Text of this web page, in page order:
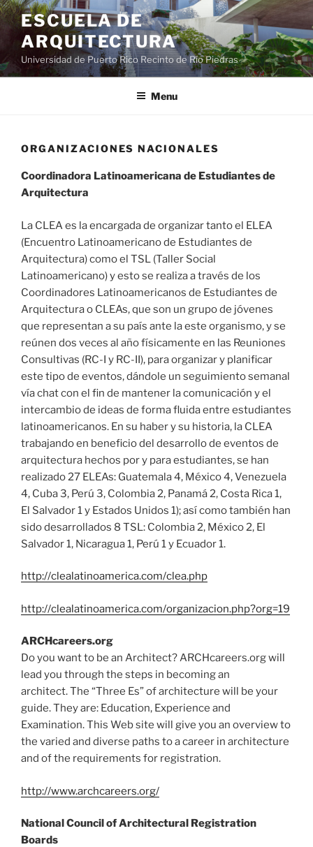
ESCUELA DE
ARQUITECTURA
Universidad de Puerto Rico Recinto de Río Piedras
Menu
ORGANIZACIONES NACIONALES
Coordinadora Latinoamericana de Estudiantes de
Arquitectura
La CLEA es la encargada de organizar tanto el ELEA
(Encuentro Latinoamericano de Estudiantes de
Arquitectura) como el TSL (Taller Social
Latinoamericano) y esto se realiza a través de los
Coordinadores Latinoamericanos de Estudiantes de
Arquitectura o CLEAs, que son un grupo de jóvenes
que representan a su país ante la este organismo, y se
reúnen dos veces al año físicamente en las Reuniones
Consultivas (RC-I y RC-II), para organizar y planificar
este tipo de eventos, dándole un seguimiento semanal
vía chat con el fin de mantener la comunicación y el
intercambio de ideas de forma fluida entre estudiantes
latinoamericanos. En su haber y su historia, la CLEA
trabajando en beneficio del desarrollo de eventos de
arquitectura hechos por y para estudiantes, se han
realizado 27 ELEAs: Guatemala 4, México 4, Venezuela
4, Cuba 3, Perú 3, Colombia 2, Panamá 2, Costa Rica 1,
El Salvador 1 y Estados Unidos 1); así como también han
sido desarrollados 8 TSL: Colombia 2, México 2, El
Salvador 1, Nicaragua 1, Perú 1 y Ecuador 1.
http://clealatinoamerica.com/clea.php
http://clealatinoamerica.com/organizacion.php?org=19
ARCHcareers.org
Do you want to be an Architect? ARCHcareers.org will
lead you through the steps in becoming an
architect. The “Three Es” of architecture will be your
guide. They are: Education, Experience and
Examination. This Web site will give you an overview to
the varied and diverse paths to a career in architecture
and of the requirements for registration.
http://www.archcareers.org/
National Council of Architectural Registration
Boards